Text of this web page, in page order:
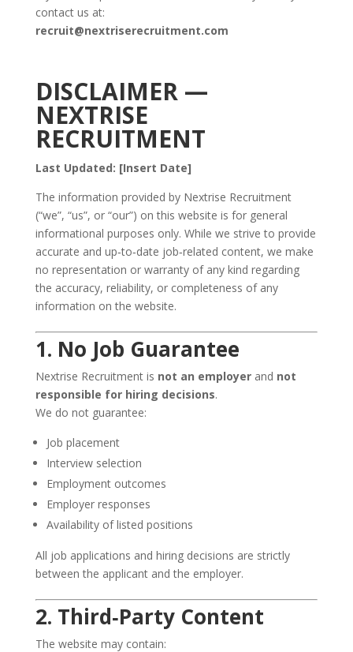
contact us at:
recruit@nextriserecruitment.com
DISCLAIMER —
NEXTRISE
RECRUITMENT
Last Updated: [Insert Date]
The information provided by Nextrise Recruitment
(“we”, “us”, or “our”) on this website is for general
informational purposes only. While we strive to provide
accurate and up‑to‑date job‑related content, we make
no representation or warranty of any kind regarding
the accuracy, reliability, or completeness of any
information on the website.
1. No Job Guarantee
Nextrise Recruitment is not an employer and not
responsible for hiring decisions.
We do not guarantee:
Job placement
Interview selection
Employment outcomes
Employer responses
Availability of listed positions
All job applications and hiring decisions are strictly
between the applicant and the employer.
2. Third‑Party Content
The website may contain: